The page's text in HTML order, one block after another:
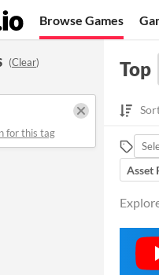
Browse Games
(Clear)
for this tag
Top
Asset